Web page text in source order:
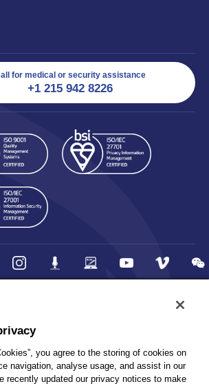
for medical or security assistance
+1 215 942 8226
Sitemap
you agree to the storing of cookies on
navigation, analyse usage, and assist in our
recently updated our privacy notices to make